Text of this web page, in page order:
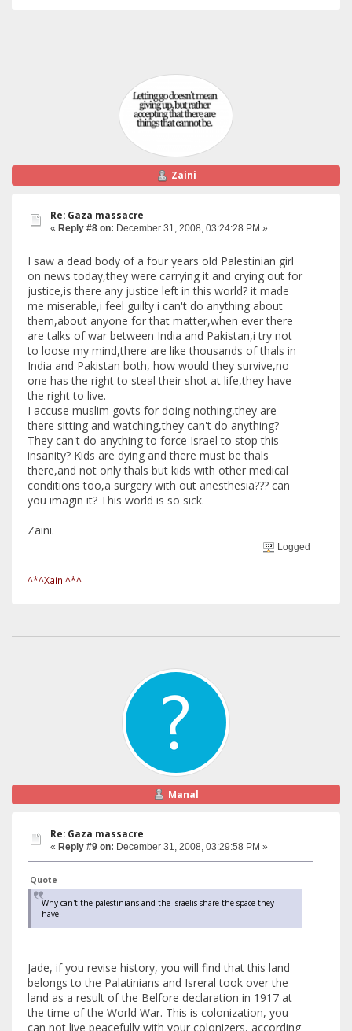
Zaini
Re: Gaza massacre
« Reply #8 on: December 31, 2008, 03:24:28 PM »
I saw a dead body of a four years old Palestinian girl
on news today,they were carrying it and crying out for
justice,is there any justice left in this world? it made
me miserable,i feel guilty i can't do anything about
them,about anyone for that matter,when ever there
are talks of war between India and Pakistan,i try not
to loose my mind,there are like thousands of thals in
India and Pakistan both, how would they survive,no
one has the right to steal their shot at life,they have
the right to live.
I accuse muslim govts for doing nothing,they are
there sitting and watching,they can't do anything?
They can't do anything to force Israel to stop this
insanity? Kids are dying and there must be thals
there,and not only thals but kids with other medical
conditions too,a surgery with out anesthesia??? can
you imagin it? This world is so sick.
Zaini.
Logged
^*^Xaini^*^
Manal
Re: Gaza massacre
« Reply #9 on: December 31, 2008, 03:29:58 PM »
Quote
Why can't the palestinians and the israelis share the space they
have
Jade, if you revise history, you will find that this land
belongs to the Palatinians and Isreral took over the
land as a result of the Belfore declaration in 1917 at
the time of the World War. This is colonization, you
can not live peacefully with your colonizers, according